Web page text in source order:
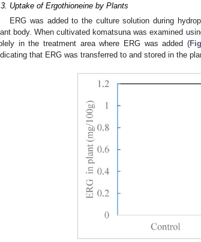
Uptake of Ergothioneine by Plants
ERG was added to the culture solution during
body. When cultivated komatsuna was examined
in the treatment area where ERG was added (
that ERG was transferred to and stored in the